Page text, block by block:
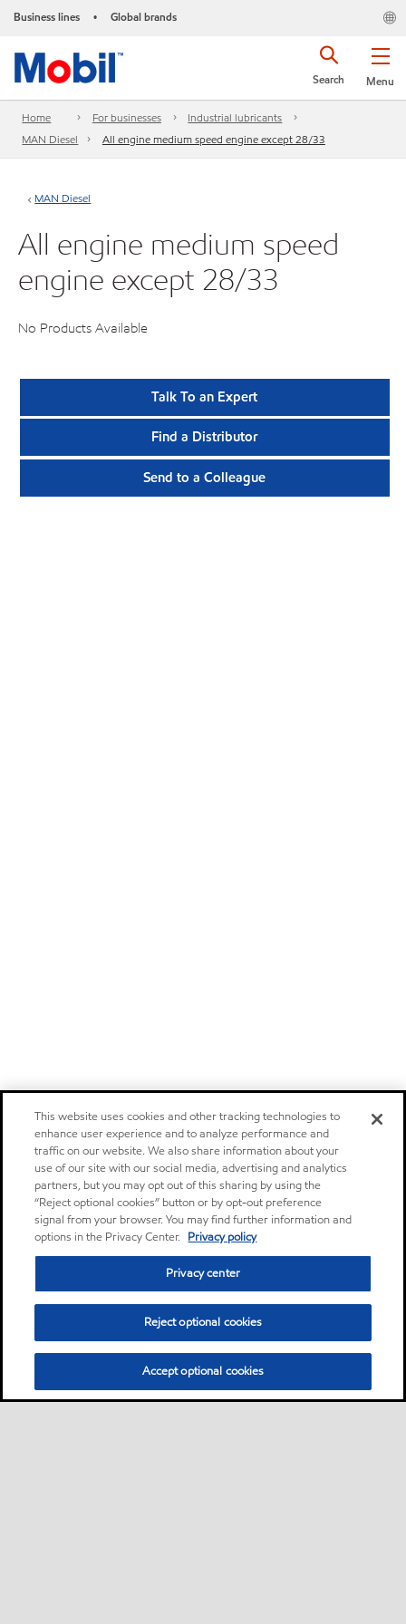
Business lines • Global brands
Menu
Search
Home For businesses
Industrial lubricants
MAN Diesel
All engine medium speed engine except 28/33
MAN Diesel
All engine medium speed
engine except 28/33
No Products Available
Talk To an Expert
Find a Distributor
Send to a Colleague
This website uses cookies and other tracking technologies to
enhance user experience and to analyze performance and
traffic on our website. We also share information about your
use of our site with our social media, advertising and analytics
partners, but you may opt out of this sharing by using the
“Reject optional cookies” button or by opt-out preference
signal from your browser. You may find further information and
options in the Privacy Center. Privacy policy
Privacy center
Reject optional cookies
Accept optional cookies